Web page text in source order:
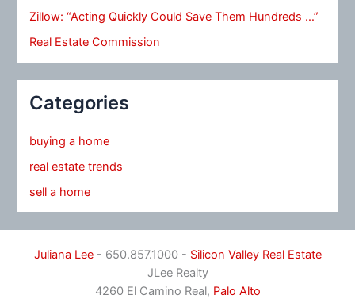
Zillow: “Acting Quickly Could Save Them Hundreds …”
Real Estate Commission
Categories
buying a home
real estate trends
sell a home
Juliana Lee- 650.857.1000 - Silicon Valley Real Estate
JLee Realty
4260 El Camino Real, Palo Alto